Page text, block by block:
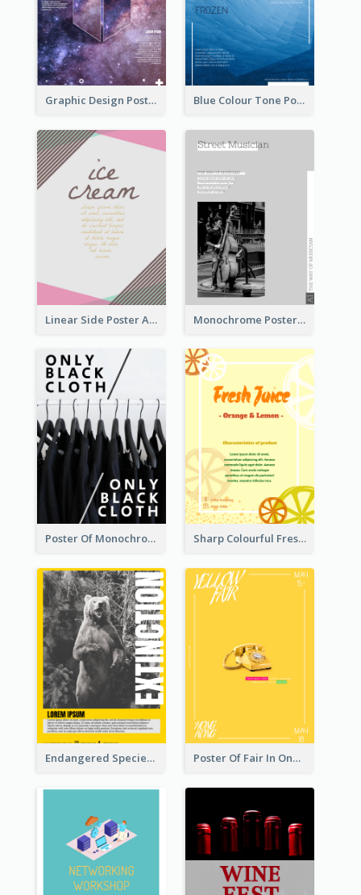
Graphic Design Poster With Base Of Univrersity Blue Colour Tone Poster Of Frozen
Linear Side Poster About Dessert Monochrome Poster About Street Musician
Poster Of Monochrome Clothing Sharp Colourful Fresh Juice Poster
Endangered Species Poster With Photo Poster Of Fair In One Colour Tone